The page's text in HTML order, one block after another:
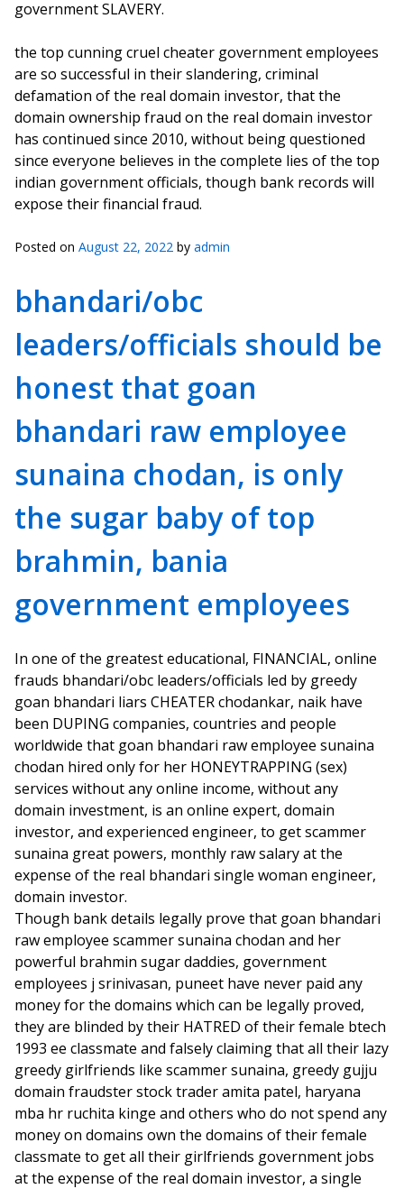
government SLAVERY.
the top cunning cruel cheater government employees
are so successful in their slandering, criminal
defamation of the real domain investor, that the
domain ownership fraud on the real domain investor
has continued since 2010, without being questioned
since everyone believes in the complete lies of the top
indian government officials, though bank records will
expose their financial fraud.
Posted on August 22, 2022 by admin
bhandari/obc
leaders/officials should be
honest that goan
bhandari raw employee
sunaina chodan, is only
the sugar baby of top
brahmin, bania
government employees
In one of the greatest educational, FINANCIAL, online
frauds bhandari/obc leaders/officials led by greedy
goan bhandari liars CHEATER chodankar, naik have
been DUPING companies, countries and people
worldwide that goan bhandari raw employee sunaina
chodan hired only for her HONEYTRAPPING (sex)
services without any online income, without any
domain investment, is an online expert, domain
investor, and experienced engineer, to get scammer
sunaina great powers, monthly raw salary at the
expense of the real bhandari single woman engineer,
domain investor.
Though bank details legally prove that goan bhandari
raw employee scammer sunaina chodan and her
powerful brahmin sugar daddies, government
employees j srinivasan, puneet have never paid any
money for the domains which can be legally proved,
they are blinded by their HATRED of their female btech
1993 ee classmate and falsely claiming that all their lazy
greedy girlfriends like scammer sunaina, greedy gujju
domain fraudster stock trader amita patel, haryana
mba hr ruchita kinge and others who do not spend any
money on domains own the domains of their female
classmate to get all their girlfriends government jobs
at the expense of the real domain investor, a single